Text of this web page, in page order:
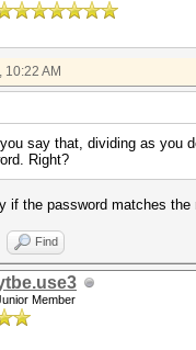
AM
say that, dividing as you
Right?
if the password matches the
Find
Member